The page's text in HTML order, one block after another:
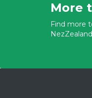
More
Find more